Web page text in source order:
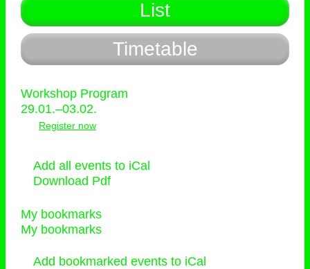
List
Timetable
Workshop Program
29.01.–03.02.
Register now
Add all events to iCal
Download Pdf
My bookmarks
My bookmarks
Add bookmarked events to iCal